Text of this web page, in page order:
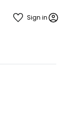
Sign in